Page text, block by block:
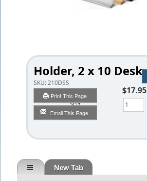
Holder, 2 x 10 Desk
SKU:210DSS
Print This Page
Email This Page
$17.95
Qty
New Tab